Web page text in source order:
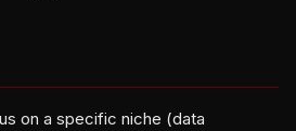
on a specific niche (data